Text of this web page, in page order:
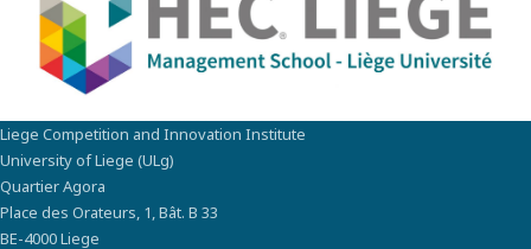
Liege Competition and Innovation Institute
University of Liege (ULg)
Quartier Agora
Place des Orateurs, 1, Bât. B 33
BE-4000 Liege